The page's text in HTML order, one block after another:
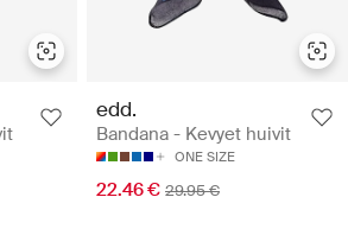
edd.
Bandana - Kevyet huivit
ONE SIZE
22.46 € 29.95 €